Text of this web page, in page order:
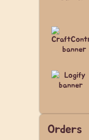
Orders